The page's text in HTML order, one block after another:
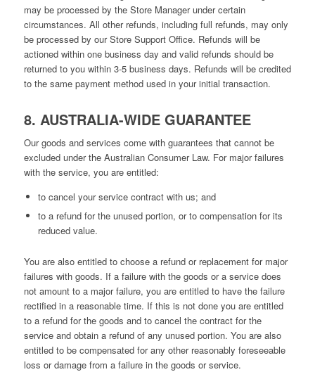
may be processed by the Store Manager under certain
circumstances. All other refunds, including full refunds, may only
be processed by our Store Support Office. Refunds will be
actioned within one business day and valid refunds should be
returned to you within 3-5 business days. Refunds will be credited
to the same payment method used in your initial transaction.
8. AUSTRALIA-WIDE GUARANTEE
Our goods and services come with guarantees that cannot be
excluded under the Australian Consumer Law. For major failures
with the service, you are entitled:
to cancel your service contract with us; and
to a refund for the unused portion, or to compensation for its
reduced value.
You are also entitled to choose a refund or replacement for major
failures with goods. If a failure with the goods or a service does
not amount to a major failure, you are entitled to have the failure
rectified in a reasonable time. If this is not done you are entitled
to a refund for the goods and to cancel the contract for the
service and obtain a refund of any unused portion. You are also
entitled to be compensated for any other reasonably foreseeable
loss or damage from a failure in the goods or service.